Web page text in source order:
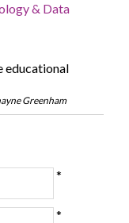
& Data
educational
Greenham
*
*